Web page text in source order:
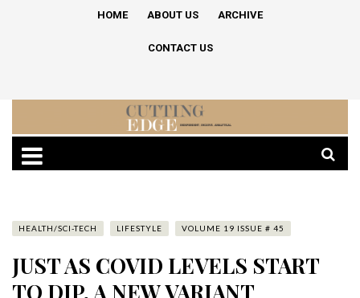
HOME ABOUT US ARCHIVE
CONTACT US
HEALTH/SCI-TECH LIFESTYLE VOLUME 19 ISSUE # 45
JUST AS COVID LEVELS START
TO DIP, A NEW VARIANT